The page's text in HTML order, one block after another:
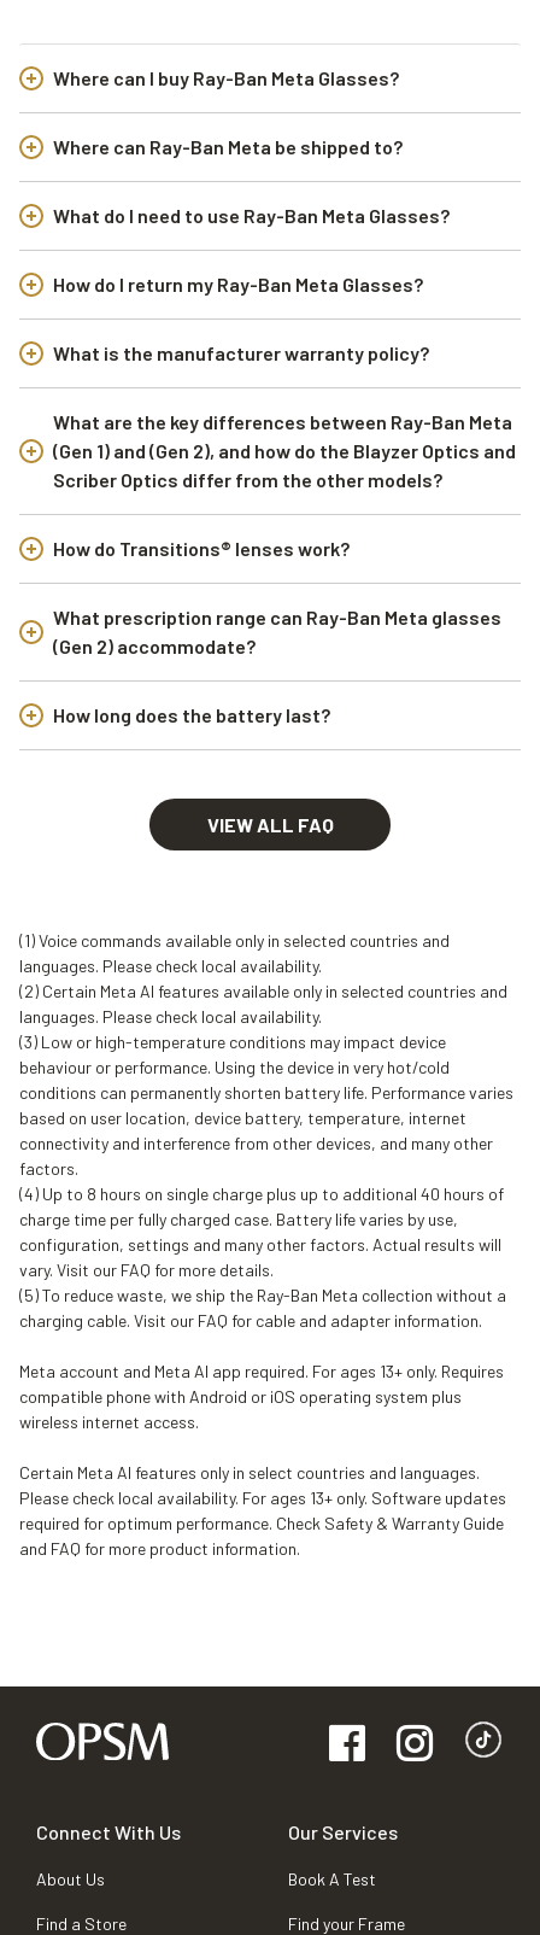
Where can I buy Ray-Ban Meta Glasses?
Where can Ray-Ban Meta be shipped to?
What do I need to use Ray-Ban Meta Glasses?
How do I return my Ray-Ban Meta Glasses?
What is the manufacturer warranty policy?
What are the key differences between Ray-Ban Meta
(Gen 1) and (Gen 2), and how do the Blayzer Optics and
Scriber Optics differ from the other models?
How do Transitions® lenses work?
What prescription range can Ray-Ban Meta glasses
(Gen 2) accommodate?
How long does the battery last?
VIEW ALL FAQ
(1) Voice commands available only in selected countries and
languages. Please check local availability.
(2) Certain Meta AI features available only in selected countries and
languages. Please check local availability.
(3) Low or high-temperature conditions may impact device
behaviour or performance. Using the device in very hot/cold
conditions can permanently shorten battery life. Performance varies
based on user location, device battery, temperature, internet
connectivity and interference from other devices, and many other
factors.
(4) Up to 8 hours on single charge plus up to additional 40 hours of
charge time per fully charged case. Battery life varies by use,
configuration, settings and many other factors. Actual results will
vary. Visit our FAQ for more details.
(5) To reduce waste, we ship the Ray-Ban Meta collection without a
charging cable. Visit our FAQ for cable and adapter information.
Meta account and Meta AI app required. For ages 13+ only. Requires
compatible phone with Android or iOS operating system plus
wireless internet access.
Certain Meta AI features only in select countries and languages.
Please check local availability. For ages 13+ only. Software updates
required for optimum performance. Check Safety & Warranty Guide
and FAQ for more product information.
Connect With Us
About Us
Find a Store
Our Services
Book A Test
Find your Frame